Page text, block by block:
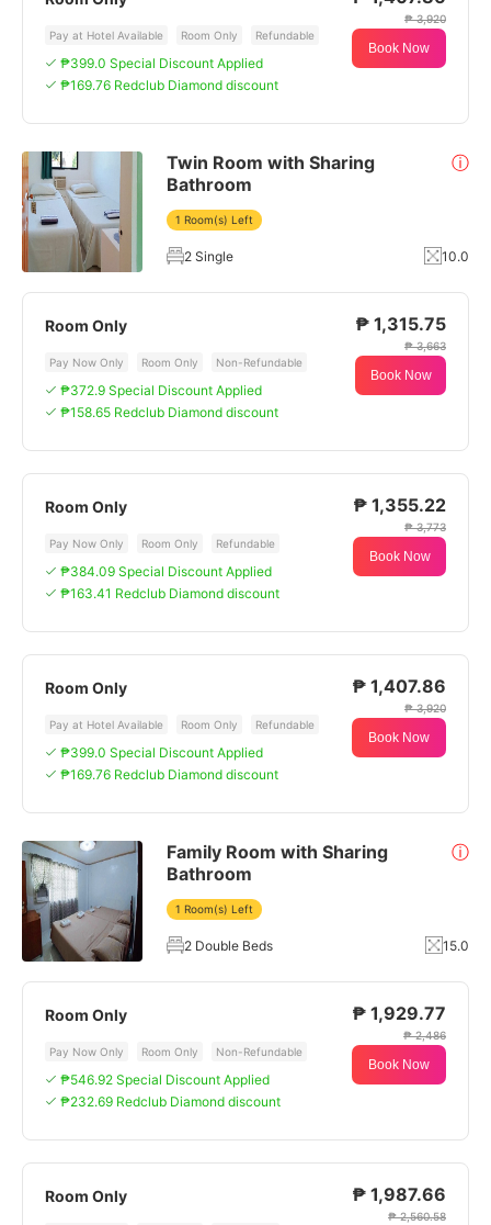
Pay at Hotel Available Room Only Refundable
₱399.0 Special Discount Applied
₱169.76 Redclub Diamond discount
₱ 3,920
Book Now
Twin Room with Sharing
Bathroom
ⓘ
1 Room(s) Left
2 Single 10.0
Room Only
Pay Now Only Room Only Non-Refundable
₱372.9 Special Discount Applied
₱158.65 Redclub Diamond discount
₱ 1,315.75
₱ 3,663
Book Now
Room Only
Pay Now Only Room Only Refundable
₱384.09 Special Discount Applied
₱163.41 Redclub Diamond discount
₱ 1,355.22
₱ 3,773
Book Now
Room Only
Pay at Hotel Available Room Only Refundable
₱399.0 Special Discount Applied
₱169.76 Redclub Diamond discount
₱ 1,407.86
₱ 3,920
Book Now
Family Room with Sharing
Bathroom
ⓘ
1 Room(s) Left
2 Double Beds 15.0
Room Only
Pay Now Only Room Only Non-Refundable
₱546.92 Special Discount Applied
₱232.69 Redclub Diamond discount
₱ 1,929.77
₱ 2,486
Book Now
Room Only ₱ 1,987.66
₱ 2,560.58